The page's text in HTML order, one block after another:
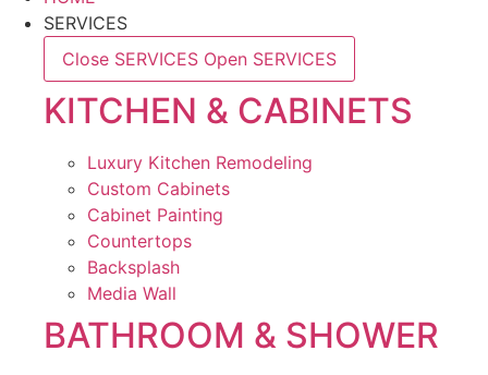
SERVICES
Close SERVICES Open SERVICES
KITCHEN & CABINETS
Luxury Kitchen Remodeling
Custom Cabinets
Cabinet Painting
Countertops
Backsplash
Media Wall
BATHROOM & SHOWER